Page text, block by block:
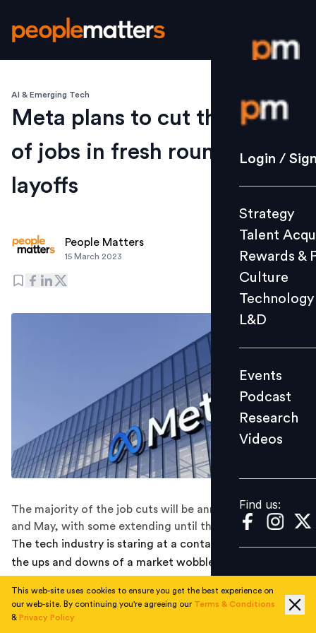
Login /
Strategy
Culture
L&D
Events
Videos
Find us:
Login /
Strategy
Talent
Rewards &
Culture
Technology
L&D
Events
Podcast
Research
Videos
Find us:
AI & Emerging Tech
Meta plans to cut thousands
of jobs in fresh round of
layoffs
People Matters
15 March 2023
The majority of the job cuts will be announced in April
and May, with some extending until the end of the year.
The tech industry is staring at a contagion effect amid
the ups and downs of a market wobble as Facebook
The drastic move made Meta the first Big Tech
This web-site uses cookies to ensure you get the best experience on
our web-site. By continuing you're agreeing our Terms & Conditions
& Privacy Policy